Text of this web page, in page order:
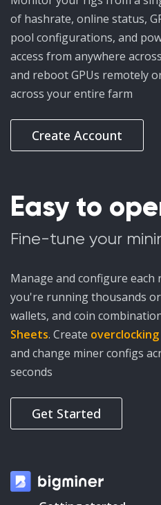
of hashrate, online status,
pool configurations, and
access from anywhere
and reboot GPUs remotely
across your entire farm
Create Account
Easy to
Fine-tune your
Manage and configure
you're running thousands
wallets, and coin
Sheets. Create
and change miner configs
seconds
Get Started